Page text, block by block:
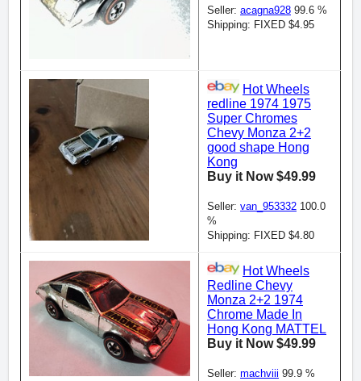
Seller: acagna928 99.6 %
Shipping: FIXED $4.95
Hot Wheels
redline 1974 1975
Super Chromes
Chevy Monza 2+2
good shape Hong
Kong
Buy it Now $49.99
Seller: van_953332 100.0
%
Shipping: FIXED $4.80
Hot Wheels
Redline Chevy
Monza 2+2 1974
Chrome Made In
Hong Kong MATTEL
Buy it Now $49.99
Seller: machviii 99.9 %